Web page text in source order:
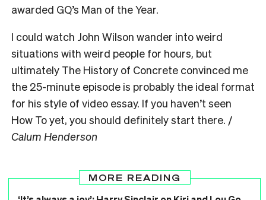
awarded GQ’s Man of the Year.
I could watch John Wilson wander into weird
situations with weird people for hours, but
ultimately The History of Concrete convinced me
the 25-minute episode is probably the ideal format
for his style of video essay. If you haven’t seen
How To yet, you should definitely start there. /
Calum Henderson
MORE READING